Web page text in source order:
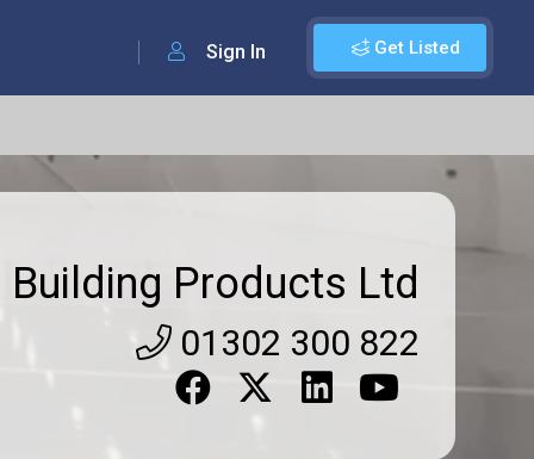
Get Listed
Sign In
Building Products Ltd
01302 300 822